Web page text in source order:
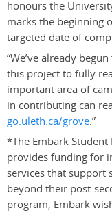
honours the
marks the beginning
targeted date of
“We’ve already
this project to fully
important area of
in contributing can
go.uleth.ca/grove.”
*The Embark
provides funding for
services that support
beyond their post-
program, Embark